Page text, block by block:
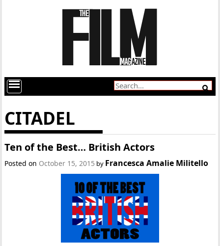
CITADEL
Ten of the Best… British Actors
Posted on October 15, 2015 by Francesca Amalie Militello